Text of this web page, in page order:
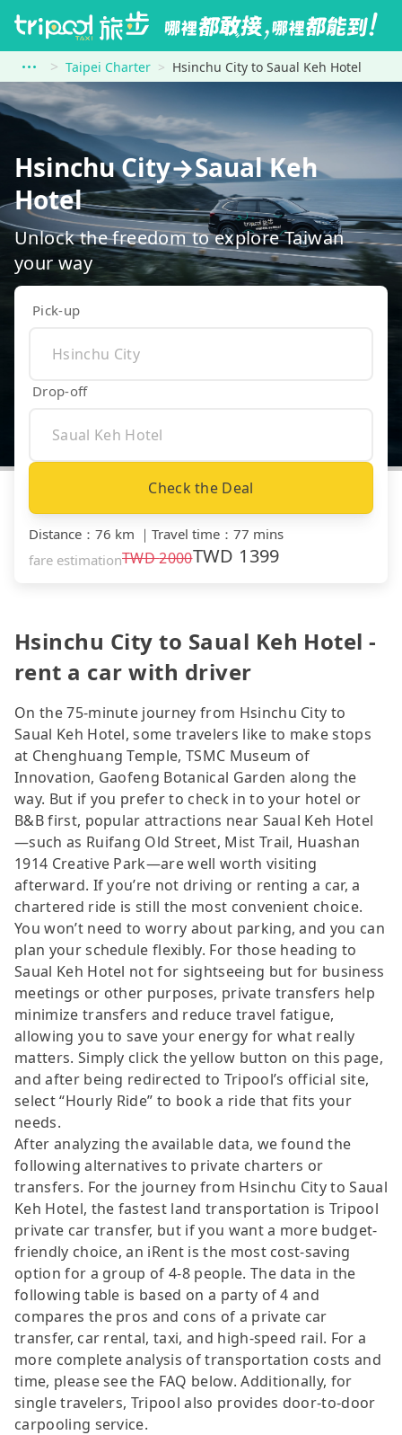
Taipei Charter Hsinchu City to Saual Keh Hotel
Hsinchu City→Saual Keh
Hotel
Unlock the freedom to explore Taiwan
your way
Pick-up
Drop-off
Check the Deal
Distance ： 76 km ｜ Travel time ： 77 mins
fare estimationTWD2000TWD 1399
Hsinchu City to Saual Keh Hotel -
rent a car with driver
On the 75-minute journey from Hsinchu City to
Saual Keh Hotel, some travelers like to make stops
at Chenghuang Temple, TSMC Museum of
Innovation, Gaofeng Botanical Garden along the
way. But if you prefer to check in to your hotel or
B&B first, popular attractions near Saual Keh Hotel
—such as Ruifang Old Street, Mist Trail, Huashan
1914 Creative Park—are well worth visiting
afterward. If you’re not driving or renting a car, a
chartered ride is still the most convenient choice.
You won’t need to worry about parking, and you can
plan your schedule flexibly. For those heading to
Saual Keh Hotel not for sightseeing but for business
meetings or other purposes, private transfers help
minimize transfers and reduce travel fatigue,
allowing you to save your energy for what really
matters. Simply click the yellow button on this page,
and after being redirected to Tripool’s official site,
select “Hourly Ride” to book a ride that fits your
needs.
After analyzing the available data, we found the
following alternatives to private charters or
transfers. For the journey from Hsinchu City to Saual
Keh Hotel, the fastest land transportation is Tripool
private car transfer, but if you want a more budget-
friendly choice, an iRent is the most cost-saving
option for a group of 4-8 people. The data in the
following table is based on a party of 4 and
compares the pros and cons of a private car
transfer, car rental, taxi, and high-speed rail. For a
more complete analysis of transportation costs and
time, please see the FAQ below. Additionally, for
single travelers, Tripool also provides door-to-door
carpooling service.